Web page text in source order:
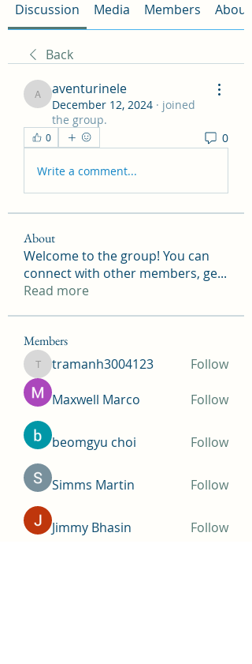
Discussion Media Members About
Back
aventurinele
aventurinele
December 12, 2024 · joined
the group.
0 0
Write a comment...
About
Welcome to the group! You can
connect with other members, ge...
Read more
Members
tramanh3004123
tramanh3004123 Follow
Maxwell Marco Follow
beomgyu choi Follow
Simms Martin Follow
Jimmy Bhasin
Follow